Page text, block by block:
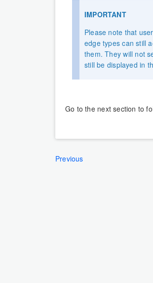
IMPORTANT
Please note that
edge types can still
them. They will not
still be displayed in
Go to the next section to
Previous